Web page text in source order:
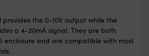
provides the 0-10V output while the
a 4-20mA signal. They are both
enclosure and are compatible with most